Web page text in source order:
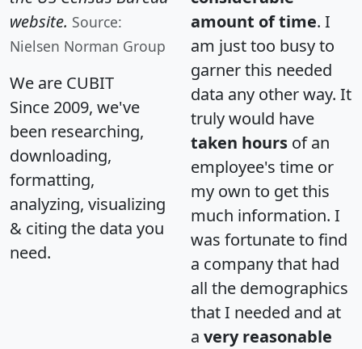
website. Source:
Nielsen Norman Group
We are CUBIT
Since 2009, we've
been researching,
downloading,
formatting,
analyzing, visualizing
& citing the data you
need.
amount of time. I
am just too busy to
garner this needed
data any other way. It
truly would have
taken hours of an
employee's time or
my own to get this
much information. I
was fortunate to find
a company that had
all the demographics
that I needed and at
a very reasonable